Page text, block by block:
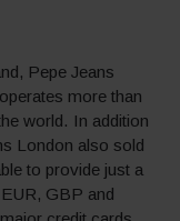
Pepe Jeans
more than
world. In addition
London also sold
to provide just a
GBP and